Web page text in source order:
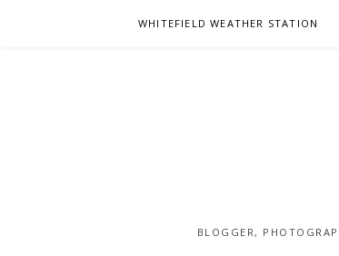
WHITEFIELD WEATHER STATION
BLOGGER,